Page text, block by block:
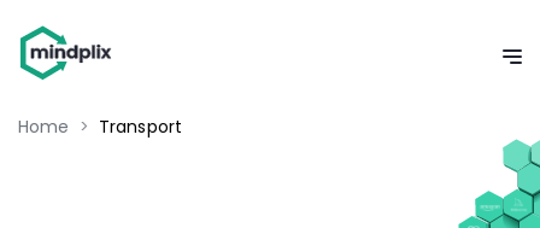
Home > Transport